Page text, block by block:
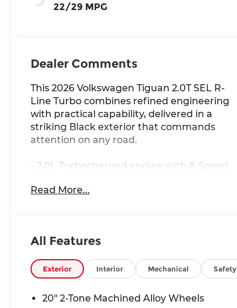
22/29 MPG
Dealer Comments
This 2026 Volkswagen Tiguan 2.0T SEL R-
Line Turbo combines refined engineering
with practical capability, delivered in a
striking Black exterior that commands
attention on any road.
- 2.0L Turbocharged engine with 8-Speed
- MIB4 Discover Media Touchscreen
- Heated and actively ventilated front
- Power panoramic moonroof with auto-
dimming rearview mirror with HomeLink
- 20 two-tone machined alloy wheels
Read More...
All Features
Exterior Interior Mechanical Safety
20" 2-Tone Machined Alloy Wheels